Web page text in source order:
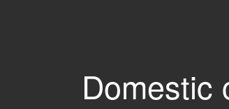
Domestic